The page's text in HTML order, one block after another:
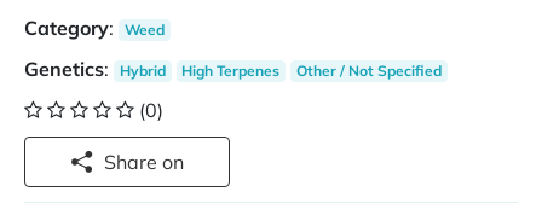
Category: Weed
Genetics: Hybrid High Terpenes Other / Not Specified
(0)
Share on